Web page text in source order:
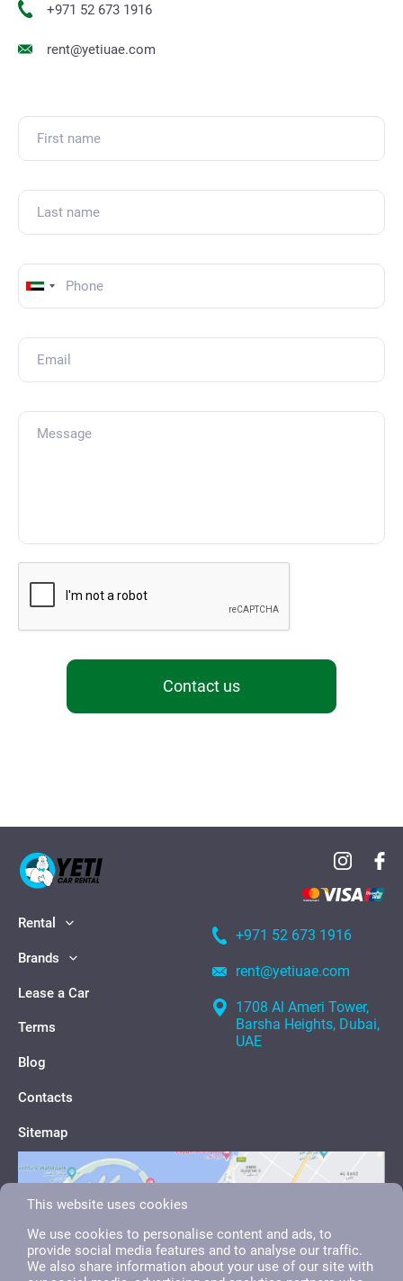
+971 52 673 1916
rent@yetiuae.com
Contact us
Rental
Brands
Lease a Car
Terms
Blog
Contacts
Sitemap
+971 52 673 1916
rent@yetiuae.com
1708 Al Ameri Tower,
Barsha Heights, Dubai,
UAE
This website uses cookies
We use cookies to personalise content and ads, to
provide social media features and to analyse our traffic.
We also share information about your use of our site with